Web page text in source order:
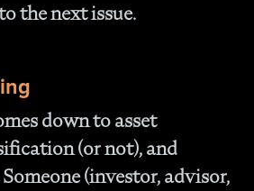
the next issue.
down to asset
(or not), and
(investor, advisor,